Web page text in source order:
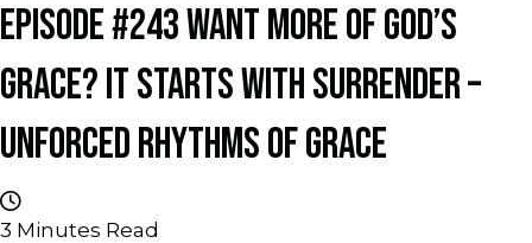
EPISODE #243 WANT MORE OF GOD’S
GRACE? IT STARTS WITH SURRENDER –
UNFORCED RHYTHMS OF GRACE
3 Minutes Read